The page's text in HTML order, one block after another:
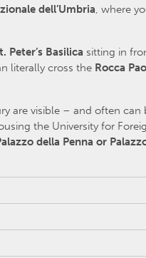
dell’Umbria, where
Peter’s Basilica sitting in
literally cross the Rocca
are visible – and often
the University for
della Penna or